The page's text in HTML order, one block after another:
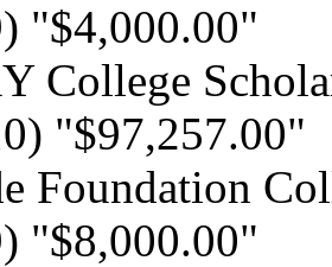
"$4,000.00"
College
"$97,257.00"
Foundation
"$8,000.00"